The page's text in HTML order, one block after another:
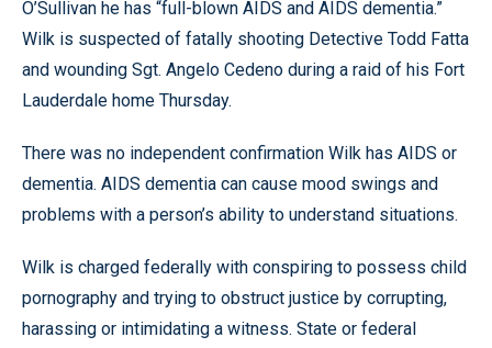
O’Sullivan he has “full-blown AIDS and AIDS dementia.”
Wilk is suspected of fatally shooting Detective Todd Fatta
and wounding Sgt. Angelo Cedeno during a raid of his Fort
Lauderdale home Thursday.
There was no independent confirmation Wilk has AIDS or
dementia. AIDS dementia can cause mood swings and
problems with a person’s ability to understand situations.
Wilk is charged federally with conspiring to possess child
pornography and trying to obstruct justice by corrupting,
harassing or intimidating a witness. State or federal